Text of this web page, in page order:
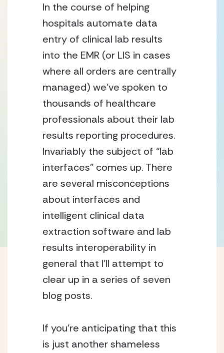
In the course of helping
hospitals automate data
entry of clinical lab results
into the EMR (or LIS in cases
where all orders are centrally
managed) we’ve spoken to
thousands of healthcare
professionals about their lab
results reporting procedures.
Invariably the subject of “lab
interfaces” comes up. There
are several misconceptions
about interfaces and
intelligent clinical data
extraction software and lab
results interoperability in
general that I’ll attempt to
clear up in a series of seven
blog posts.
If you’re anticipating that this
is just another shameless